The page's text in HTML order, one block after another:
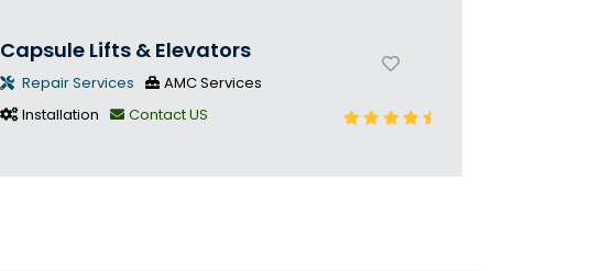
Capsule Lifts & Elevators
Repair Services
AMC Services
Installation
Contact US